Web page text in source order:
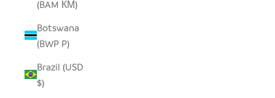
(BAM КМ)
Botswana
(BWP P)
Brazil (USD
$)